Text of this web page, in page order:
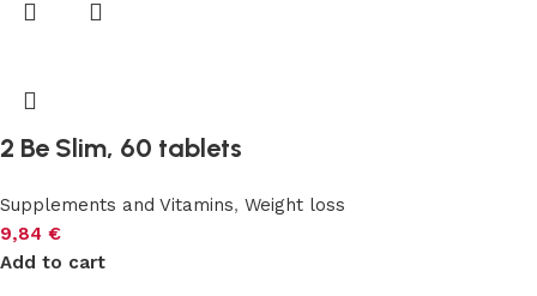
2 Be Slim, 60 tablets
Supplements and Vitamins, Weight loss
9,84 €
Add to cart